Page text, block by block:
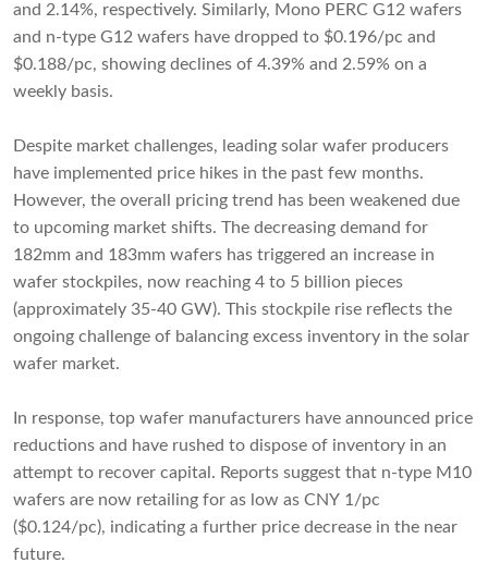
and 2.14%, respectively. Similarly, Mono PERC G12 wafers
and n-type G12 wafers have dropped to $0.196/pc and
$0.188/pc, showing declines of 4.39% and 2.59% on a
weekly basis.
Despite market challenges, leading solar wafer producers
have implemented price hikes in the past few months.
However, the overall pricing trend has been weakened due
to upcoming market shifts. The decreasing demand for
182mm and 183mm wafers has triggered an increase in
wafer stockpiles, now reaching 4 to 5 billion pieces
(approximately 35-40 GW). This stockpile rise reflects the
ongoing challenge of balancing excess inventory in the solar
wafer market.
In response, top wafer manufacturers have announced price
reductions and have rushed to dispose of inventory in an
attempt to recover capital. Reports suggest that n-type M10
wafers are now retailing for as low as CNY 1/pc
($0.124/pc), indicating a further price decrease in the near
future.